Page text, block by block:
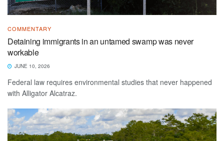
COMMENTARY
Detaining immigrants in an untamed swamp was never
workable
JUNE 10, 2026
Federal law requires environmental studies that never happened
with Alligator Alcatraz.